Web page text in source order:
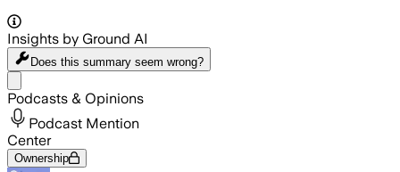
Insights by Ground AI
Does this summary seem wrong?
Podcasts & Opinions
Podcast Mention
Center
Ownership